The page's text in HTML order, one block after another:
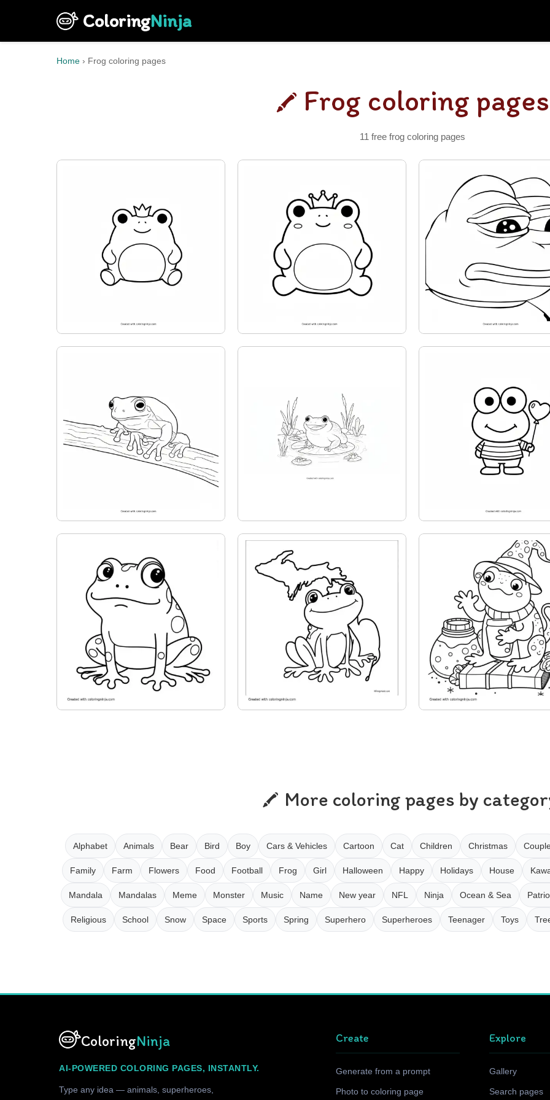
ColoringNinja
Home › Frog coloring pages
Frog coloring pages
11 free frog coloring pages
More coloring pages by
Alphabet Animals Bear Bird Boy Cars & Vehicles Cartoon Cat Children Christmas
Family Farm Flowers Food Football Frog Girl Halloween Happy Holidays House
Mandala Mandalas Meme Monster Music Name New year NFL Ninja Ocean & Sea
Religious School Snow Space Sports Spring Superhero Superheroes Teenager Toys
ColoringNinja
AI-POWERED COLORING PAGES, INSTANTLY.
Type any idea — animals, superheroes,
Create
Generate from a prompt
Photo to coloring page
Explore
Gallery
Search pages